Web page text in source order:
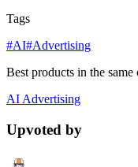
Tags
#AI#Advertising
Best products in the same
AIAdvertising
Upvoted by